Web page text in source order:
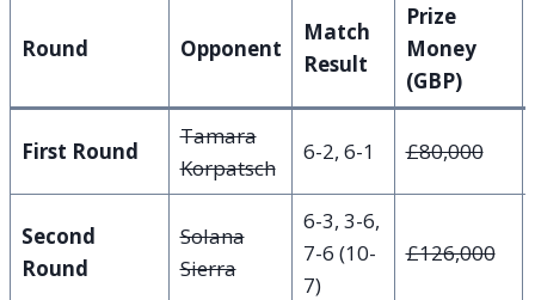
Round Opponent
Match
Result
Prize
Money
(GBP)
First Round
Tamara
Korpatsch
6-2, 6-1 £80,000
Second
Round
Solana
Sierra
6-3, 3-6,
7-6 (10-
7)
£126,000